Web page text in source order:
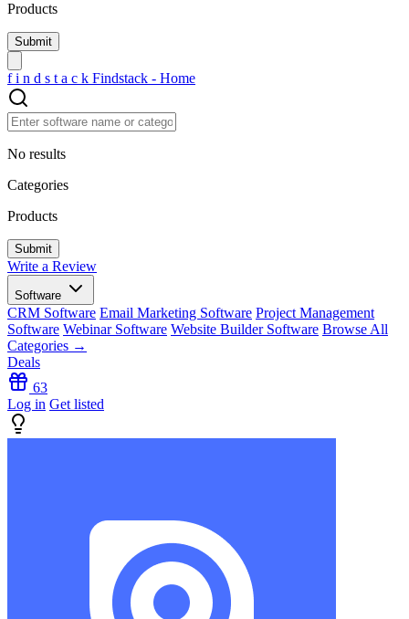
Products
f i n d s t a c k Findstack - Home
No results
Categories
Products
Write a Review
Software
CRM Software Email Marketing Software Project Management
Software Webinar Software Website Builder Software Browse All
Categories →
Deals
63
Log in Get listed